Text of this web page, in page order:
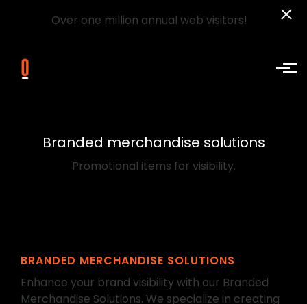
Over one million annual web visitors!
Branded merchandise solutions
Promotional items for visibility.
BRANDED MERCHANDISE SOLUTIONS
Enhance your brand visibility with our Branded
Merchandise Solutions. We specialize in creating